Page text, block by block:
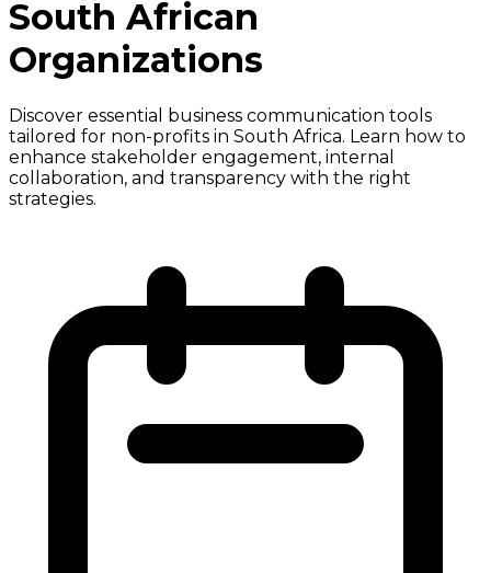
South African
Organizations
Discover essential business communication tools
tailored for non-profits in South Africa. Learn how to
enhance stakeholder engagement, internal
collaboration, and transparency with the right
strategies.